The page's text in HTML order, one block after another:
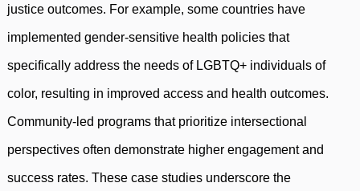
justice outcomes. For example, some countries have
implemented gender-sensitive health policies that
specifically address the needs of LGBTQ+ individuals of
color, resulting in improved access and health outcomes.
Community-led programs that prioritize intersectional
perspectives often demonstrate higher engagement and
success rates. These case studies underscore the